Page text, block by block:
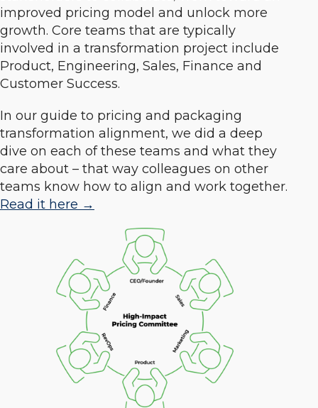
improved pricing model and unlock more
growth. Core teams that are typically
involved in a transformation project include
Product, Engineering, Sales, Finance and
Customer Success.
In our guide to pricing and packaging
transformation alignment, we did a deep
dive on each of these teams and what they
care about – that way colleagues on other
teams know how to align and work together.
Read it here →